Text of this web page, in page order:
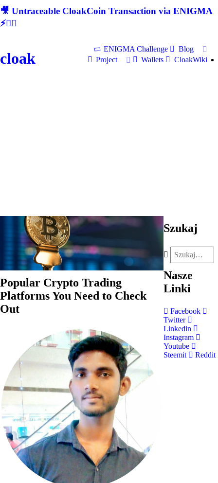
🎥 Untraceable CloakCoin Transaction via ENIGMA
⚡🕵‍♂
cloak
ENIGMA Challenge
Blog
Project
Wallets CloakWiki
Popular Crypto Trading
Platforms You Need to Check
Out
Szukaj
Nasze
Linki
Facebook
Twitter
Linkedin
Instagram
Youtube
Steemit
Reddit